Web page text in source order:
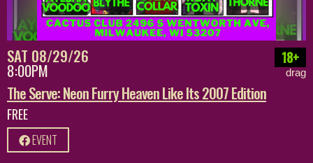
SAT 08/29/26
8:00PM
18+
drag
The Serve: Neon Furry Heaven Like Its 2007 Edition
FREE
EVENT